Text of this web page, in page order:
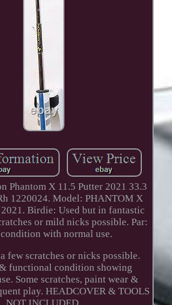
Phantom X 11.5 Putter 2021 33.3
1220024. Model: PHANTOM X
2021. Birdie: Used but in fantastic
or mild nicks possible. Par:
with normal use.
few scratches or nicks possible.
functional condition showing
Some scratches, paint wear &
play. HEADCOVER & TOOLS
NOT INCLUDED.